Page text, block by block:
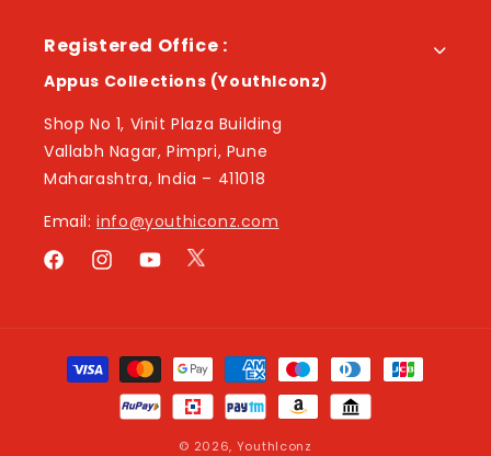
Registered Office :
Appus Collections (YouthIconz)
Shop No 1, Vinit Plaza Building
Vallabh Nagar, Pimpri, Pune
Maharashtra, India – 411018
Email:info@youthiconz.com
FacebookInstagramYouTubeTwitter
Payment
methods
© 2026, YouthIconz